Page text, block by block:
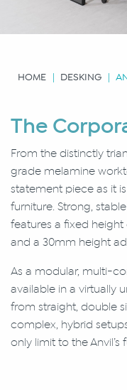
HOME DESKING
The
From the distinctly
grade melamine
statement piece as it
furniture. Strong,
features a fixed
and a 30mm height
As a modular, multi-
available in a virtually
from straight, double
complex, hybrid
only limit to the